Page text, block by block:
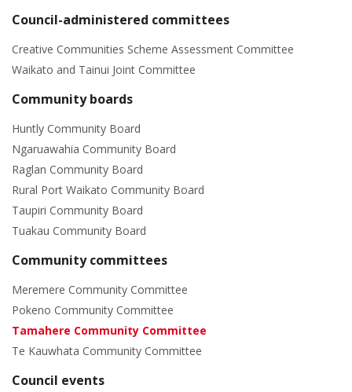
Council-administered committees
Creative Communities Scheme Assessment Committee
Waikato and Tainui Joint Committee
Community boards
Huntly Community Board
Ngaruawahia Community Board
Raglan Community Board
Rural Port Waikato Community Board
Taupiri Community Board
Tuakau Community Board
Community committees
Meremere Community Committee
Pokeno Community Committee
Tamahere Community Committee
Te Kauwhata Community Committee
Council events